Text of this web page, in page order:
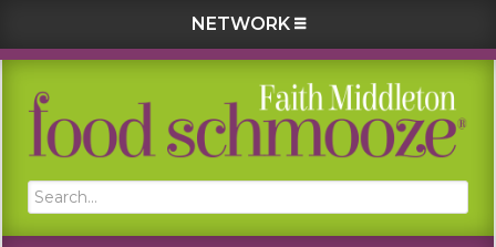
NETWORK
Skip
primary
Skip
main
Skip
primary
Skip
footer
Search...